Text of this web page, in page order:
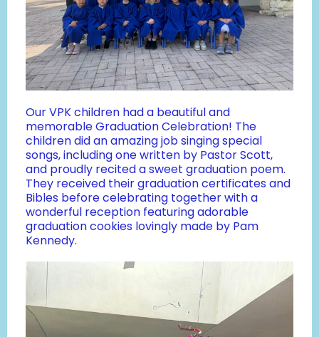
Our VPK children had a beautiful and
memorable Graduation Celebration! The
children did an amazing job singing special
songs, including one written by Pastor Scott,
and proudly recited a sweet graduation poem.
They received their graduation certificates and
Bibles before celebrating together with a
wonderful reception featuring adorable
graduation cookies lovingly made by Pam
Kennedy.